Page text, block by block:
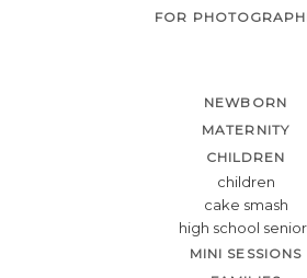
FOR
NEWBORN
MATERNITY
CHILDREN
children
cake smash
high school
MINI SESSIONS